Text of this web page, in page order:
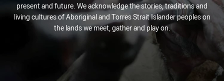
present and future. We acknowledge the stories, traditions and
living cultures of Aboriginal and Torres Strait Islander peoples on
the lands we meet, gather and play on.